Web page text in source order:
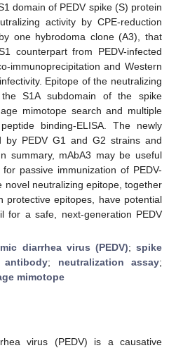
domain of PEDV spike (S) protein
activity by CPE-reduction
one hybrodoma clone (A3), that
counterpart from PEDV-infected
immunoprecipitation and Western
Epitope of the neutralizing
S1A subdomain of the spike
mimotope search and multiple
binding-ELISA. The newly
by PEDV G1 and G2 strains and
summary, mAbA3 may be useful
passive immunization of PEDV-
novel neutralizing epitope, together
protective epitopes, have potential
for a safe, next-generation PEDV
diarrhea virus (PEDV);spike
antibody; neutralization assay;
mimotope
virus (PEDV) is a causative